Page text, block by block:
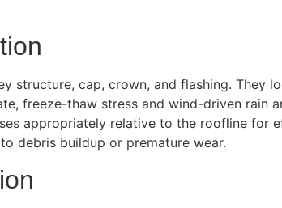
structure, cap, crown, and flashing. They
freeze-thaw stress and wind-driven
appropriately relative to the roofline for
debris buildup or premature wear.